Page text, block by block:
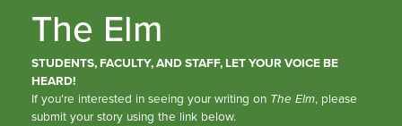
The Elm
STUDENTS, FACULTY, AND STAFF, LET YOUR VOICE BE
HEARD!
If you’re interested in seeing your writing on The Elm, please
submit your story using the link below.